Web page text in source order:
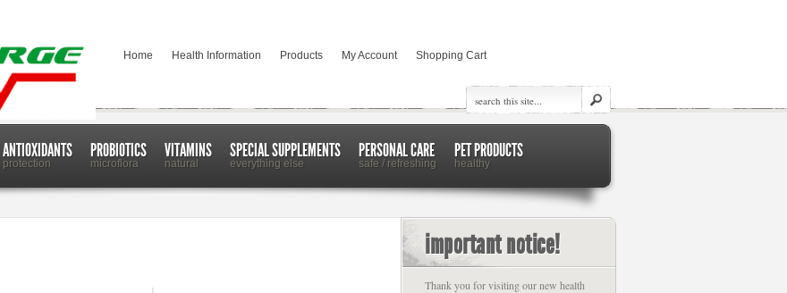
Home Health Information Products My Account Shopping Cart
ANTIOXIDANTS
protection
PROBIOTICS
microflora
VITAMINS
natural
SPECIAL SUPPLEMENTS
everything else
PERSONAL CARE
safe / refreshing
PET PRODUCTS
healthy
important notice!
Thank you for visiting our new health